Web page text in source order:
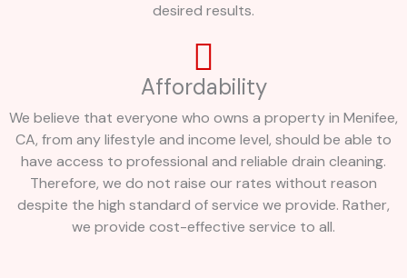
desired results.
Affordability
We believe that everyone who owns a property in Menifee,
CA, from any lifestyle and income level, should be able to
have access to professional and reliable drain cleaning.
Therefore, we do not raise our rates without reason
despite the high standard of service we provide. Rather,
we provide cost-effective service to all.